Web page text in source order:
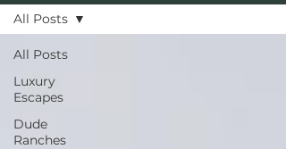
All Posts
Luxury
Escapes
Dude
Ranches
All Posts